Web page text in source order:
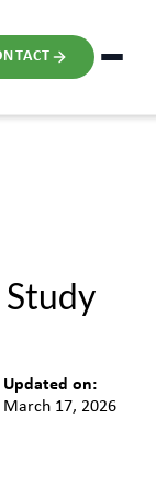
Study
Updated on:
March 17, 2026